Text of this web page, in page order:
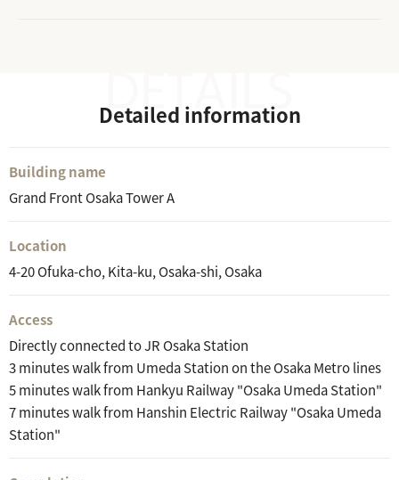
Detailed information
Building name
Grand Front Osaka Tower A
Location
4-20 Ofuka-cho, Kita-ku, Osaka-shi, Osaka
Access
Directly connected to JR Osaka Station
3 minutes walk from Umeda Station on the Osaka Metro lines
5 minutes walk from Hankyu Railway "Osaka Umeda Station"
7 minutes walk from Hanshin Electric Railway "Osaka Umeda
Station"